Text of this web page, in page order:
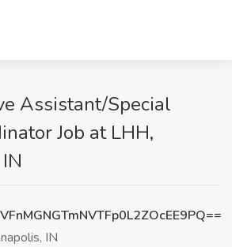
Assistant/Special
Job at LHH,
IN